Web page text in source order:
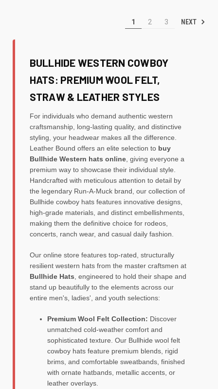
1 2 3 NEXT
BULLHIDE WESTERN COWBOY
HATS: PREMIUM WOOL FELT,
STRAW & LEATHER STYLES
For individuals who demand authentic western
craftsmanship, long-lasting quality, and distinctive
styling, your headwear makes all the difference.
Leather Bound offers an elite selection to buy
Bullhide Western hats online, giving everyone a
premium way to showcase their individual style.
Handcrafted with meticulous attention to detail by
the legendary Run-A-Muck brand, our collection of
Bullhide cowboy hats features innovative designs,
high-grade materials, and distinct embellishments,
making them the definitive choice for rodeos,
concerts, ranch wear, and casual daily fashion.
Our online store features top-rated, structurally
resilient western hats from the master craftsmen at
Bullhide Hats , engineered to hold their shape and
stand up beautifully to the elements across our
entire men's, ladies', and youth selections:
Premium Wool Felt Collection: Discover
unmatched cold-weather comfort and
sophisticated texture. Our Bullhide wool felt
cowboy hats feature premium blends, rigid
brims, and comfortable sweatbands, finished
with ornate hatbands, metallic accents, or
leather overlays.